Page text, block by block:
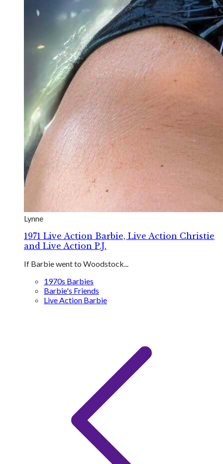
Lynne
1971 Live Action Barbie, Live Action Christie
and Live Action P.J.
If Barbie went to Woodstock...
1970s Barbies
Barbie's Friends
Live Action Barbie